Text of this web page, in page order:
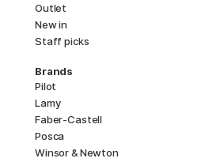
Outlet
New in
Staff picks
Brands
Pilot
Lamy
Faber-Castell
Posca
Winsor & Newton